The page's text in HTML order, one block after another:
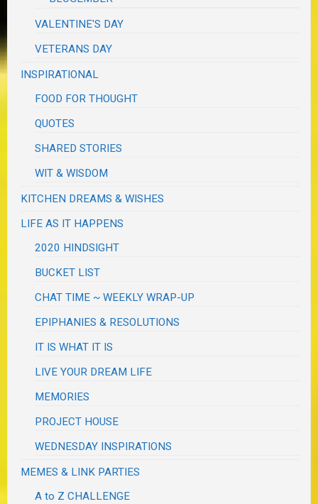
VALENTINE'S DAY
VETERANS DAY
INSPIRATIONAL
FOOD FOR THOUGHT
QUOTES
SHARED STORIES
WIT & WISDOM
KITCHEN DREAMS & WISHES
LIFE AS IT HAPPENS
2020 HINDSIGHT
BUCKET LIST
CHAT TIME ~ WEEKLY WRAP-UP
EPIPHANIES & RESOLUTIONS
IT IS WHAT IT IS
LIVE YOUR DREAM LIFE
MEMORIES
PROJECT HOUSE
WEDNESDAY INSPIRATIONS
MEMES & LINK PARTIES
A to Z CHALLENGE